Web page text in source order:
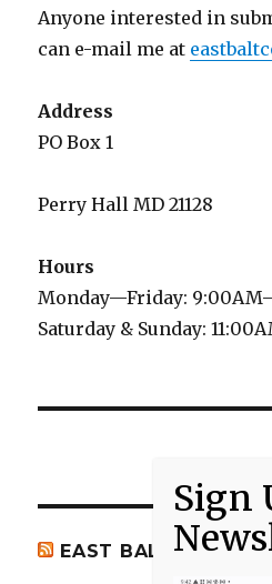
Anyone interested in
can e-mail me at
Address
PO Box 1
Perry Hall MD 21128
Hours
Monday—Friday:
Saturday & Sunday:
EAST BALTIMORE